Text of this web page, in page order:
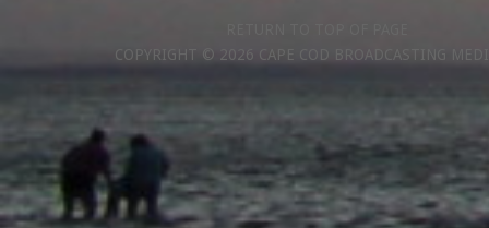
COPYRIGHT © 2026 CAPE COD BROADCASTING